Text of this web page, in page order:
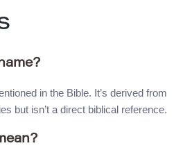
in the Bible. It’s derived from
but isn’t a direct biblical reference.